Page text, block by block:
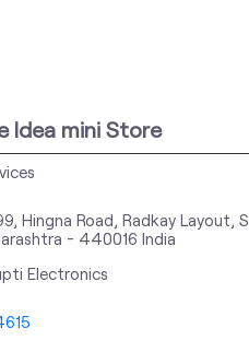
Idea mini Store
Hingna Road, Radkay Layout,
- 440016 India
Electronics